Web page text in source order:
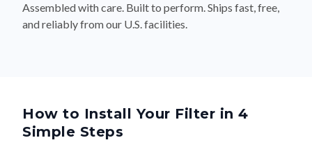
Assembled with care. Built to perform. Ships fast, free,
and reliably from our U.S. facilities.
How to Install Your Filter in 4
Simple Steps